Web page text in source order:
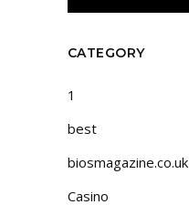
CATEGORY
1
best
biosmagazine.co.uk
Casino